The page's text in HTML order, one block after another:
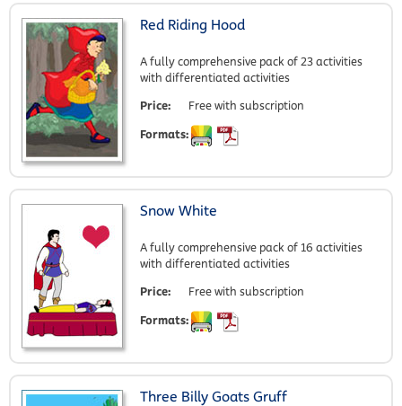
Red Riding Hood
A fully comprehensive pack of 23 activities
with differentiated activities
Price:
Free with subscription
Formats:
Snow White
A fully comprehensive pack of 16 activities
with differentiated activities
Price:
Free with subscription
Formats:
Three Billy Goats Gruff